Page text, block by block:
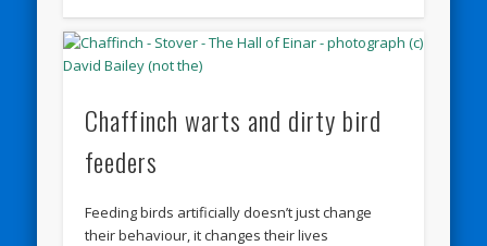
Chaffinch warts and dirty bird
feeders
Feeding birds artificially doesn’t just change
their behaviour, it changes their lives